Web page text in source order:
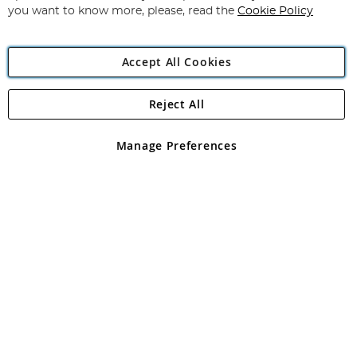
Angling Direct Plc
Angling Direct plc, 2D Wendover Road, Rackheath Industrial
registered in England and Wales No 05151321. VAT No GB 152140945
you want to know more, please, read the Cookie Policy
Accept All Cookies
Manage Preferences
Reject All